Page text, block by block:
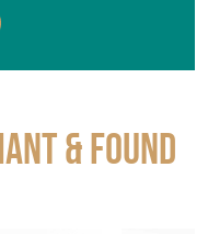
& FOUND